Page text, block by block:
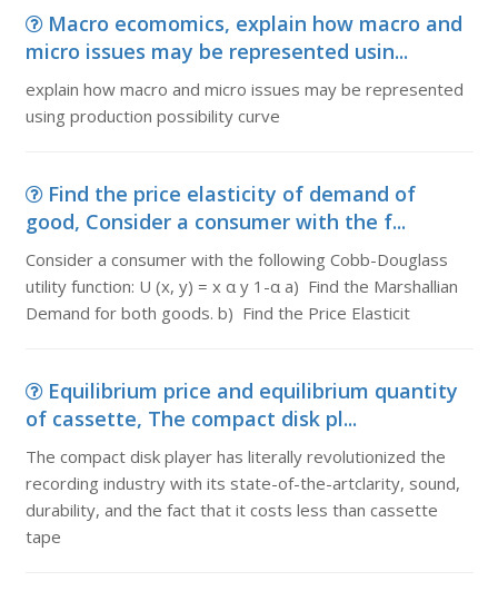
Macro ecomomics, explain how macro and
micro issues may be represented usin...
explain how macro and micro issues may be represented
using production possibility curve
Find the price elasticity of demand of
good, Consider a consumer with the f...
Consider a consumer with the following Cobb-Douglass
utility function: U (x, y) = x α y 1-α a) Find the Marshallian
Demand for both goods. b) Find the Price Elasticit
Equilibrium price and equilibrium quantity
of cassette, The compact disk pl...
The compact disk player has literally revolutionized the
recording industry with its state-of-the-artclarity, sound,
durability, and the fact that it costs less than cassette
tape